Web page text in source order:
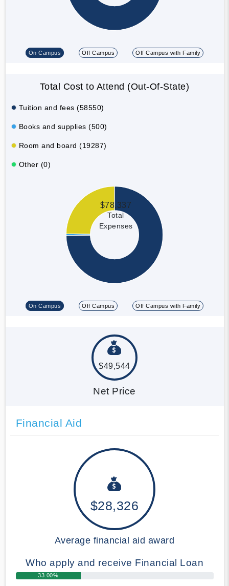
On Campus Off Campus Off Campus with Family
Total Cost to Attend (Out-Of-State)
Tuition and fees (58550)
Books and supplies (500)
Room and board (19287)
Other (0)
$78,337
Total
Expenses
On Campus Off Campus Off Campus with Family
$49,544
Net Price
Financial Aid
$28,326
Average financial aid award
Who apply and receive Financial Loan
33.00%